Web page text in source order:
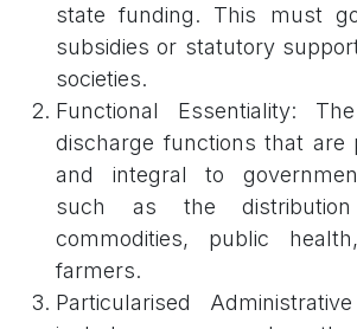
state funding. This must
subsidies or statutory
societies.
Functional Essentiality:
discharge functions that are
and integral to
such as the
commodities, public
farmers.
Particularised